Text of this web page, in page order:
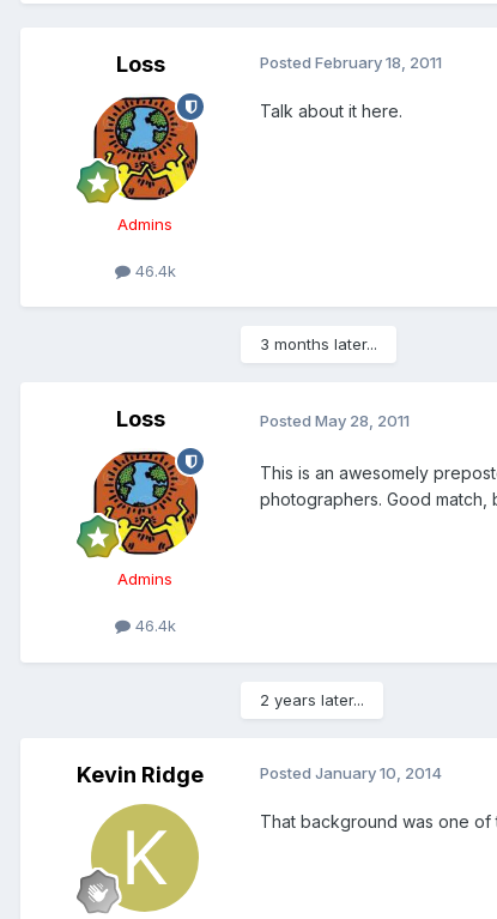
Loss
Admins
46.4k
Posted February 18, 2011
Talk about it here.
3 months later...
Loss
Admins
46.4k
Posted May 28, 2011
This is an awesomely
photographers. Good match,
2 years later...
Kevin Ridge Posted January 10, 2014
That background was one of